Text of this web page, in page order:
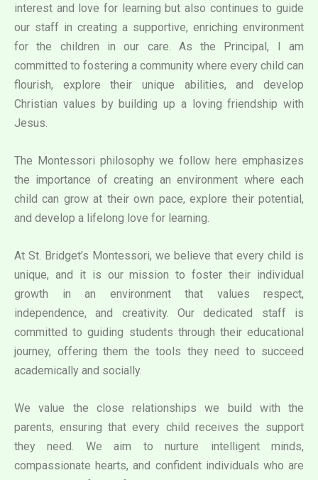
interest and love for learning but also continues to guide
our staff in creating a supportive, enriching environment
for the children in our care. As the Principal, I am
committed to fostering a community where every child can
flourish, explore their unique abilities, and develop
Christian values by building up a loving friendship with
Jesus.
The Montessori philosophy we follow here emphasizes
the importance of creating an environment where each
child can grow at their own pace, explore their potential,
and develop a lifelong love for learning.
At St. Bridget’s Montessori, we believe that every child is
unique, and it is our mission to foster their individual
growth in an environment that values respect,
independence, and creativity. Our dedicated staff is
committed to guiding students through their educational
journey, offering them the tools they need to succeed
academically and socially.
We value the close relationships we build with the
parents, ensuring that every child receives the support
they need. We aim to nurture intelligent minds,
compassionate hearts, and confident individuals who are